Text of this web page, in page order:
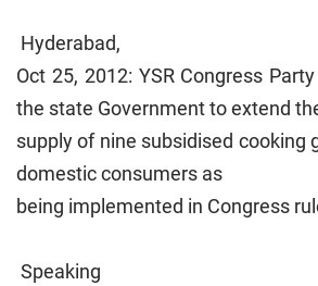
Hyderabad,
Oct 25, 2012: YSR Congress
the state Government to extend
supply of nine subsidised cooking
domestic consumers as
being implemented in Congress
Speaking